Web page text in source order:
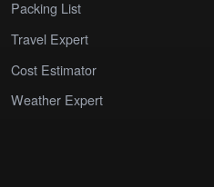
Packing List
Travel Expert
Cost Estimator
Weather Expert